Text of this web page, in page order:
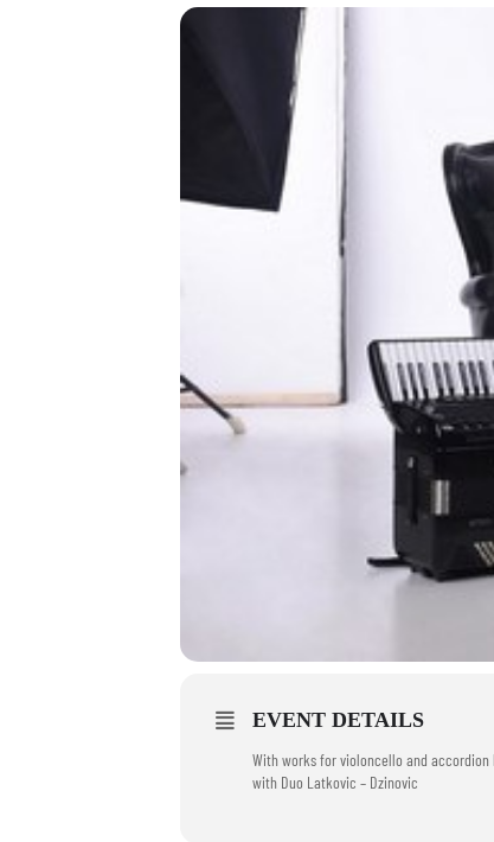
EVENT DETAILS
With works for violoncello and accordion
with Duo Latkovic – Dzinovic